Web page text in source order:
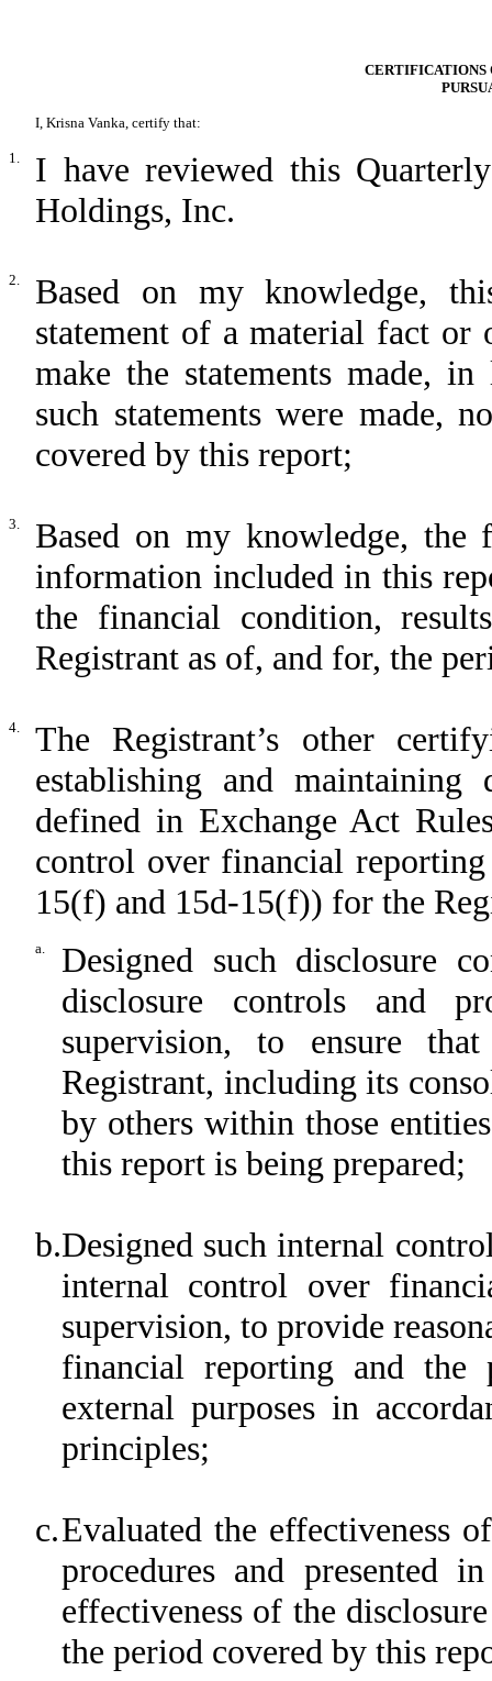
CERTIFICATIONS
I, Krisna Vanka, certify that:
1.
I have reviewed this
Holdings, Inc.
2.
Based on my knowledge,
statement of a material fact or
make the statements made,
such statements were made,
covered by this report;
3.
Based on my knowledge, the
information included in this
the financial condition,
Registrant as of, and for, the
4.
The Registrant’s other
establishing and maintaining
defined in Exchange Act
control over financial
15(f) and 15d-15(f)) for the
a.
Designed such disclosure
disclosure controls and
supervision, to ensure
Registrant, including its
by others within those
this report is being prepared;
b.Designed such internal
internal control over
supervision, to provide
financial reporting and the
external purposes in
principles;
c.Evaluated the effectiveness
procedures and presented
effectiveness of the
the period covered by this